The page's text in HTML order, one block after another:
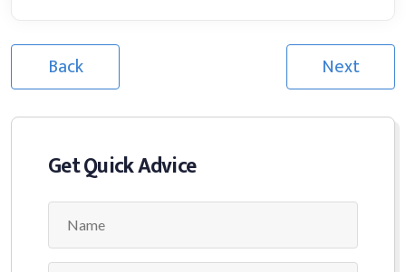
Back Next
Get Quick Advice